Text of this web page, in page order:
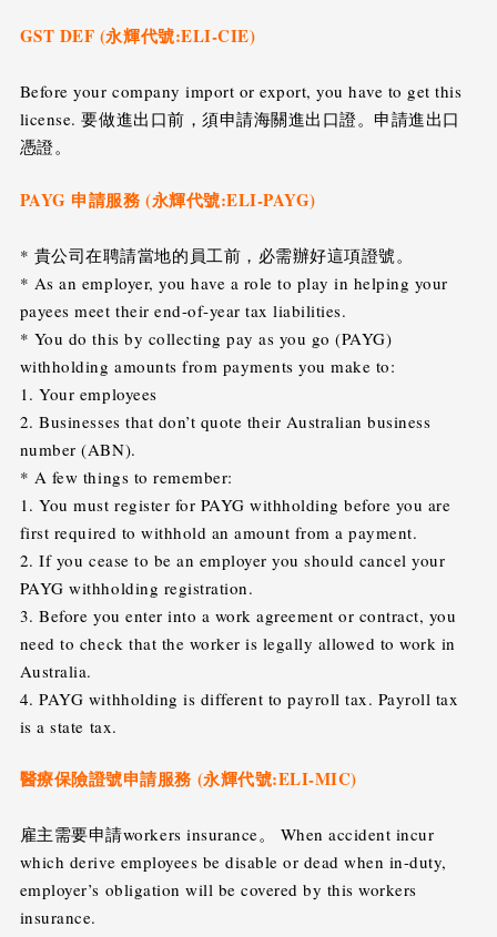
GST DEF (永輝代號:ELI-CIE)
Before your company import or export, you have to get this
license. 要做進出口前，須申請海關進出口證。申請進出口
憑證。
PAYG 申請服務 (永輝代號:ELI-PAYG)
* 貴公司在聘請當地的員工前，必需辦好這項證號。
* As an employer, you have a role to play in helping your
payees meet their end-of-year tax liabilities.
* You do this by collecting pay as you go (PAYG)
withholding amounts from payments you make to:
1. Your employees
2. Businesses that don’t quote their Australian business
number (ABN).
* A few things to remember:
1. You must register for PAYG withholding before you are
first required to withhold an amount from a payment.
2. If you cease to be an employer you should cancel your
PAYG withholding registration.
3. Before you enter into a work agreement or contract, you
need to check that the worker is legally allowed to work in
Australia.
4. PAYG withholding is different to payroll tax. Payroll tax
is a state tax.
醫療保險證號申請服務 (永輝代號:ELI-MIC)
雇主需要申請workers insurance。 When accident incur
which derive employees be disable or dead when in-duty,
employer’s obligation will be covered by this workers
insurance.